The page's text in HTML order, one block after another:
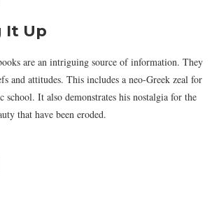
It Up
are an intriguing source of information. They
and attitudes. This includes a neo-Greek zeal for
school. It also demonstrates his nostalgia for the
that have been eroded.